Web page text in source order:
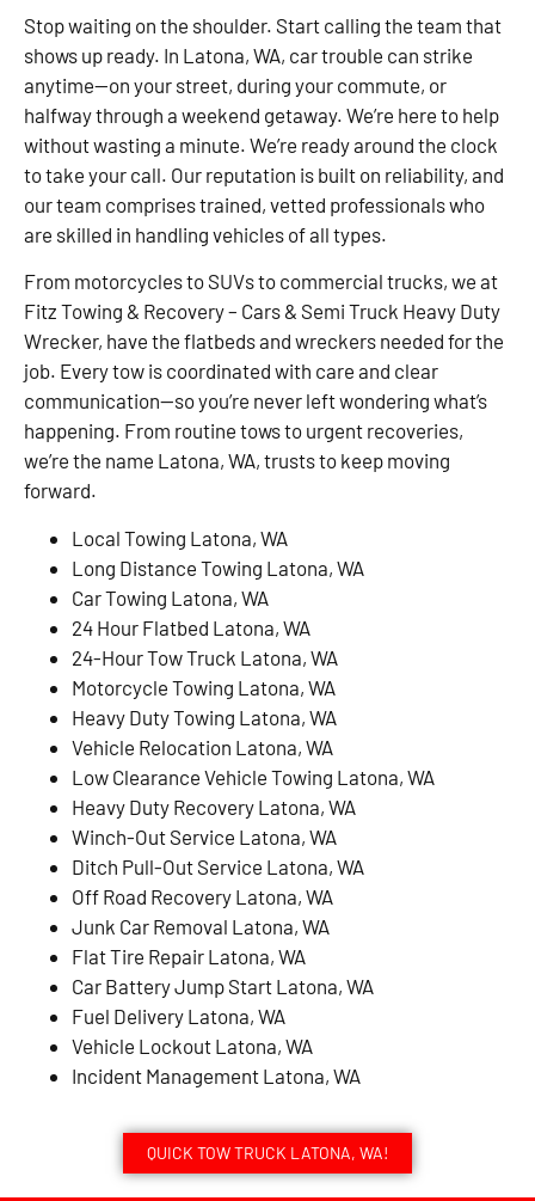
Stop waiting on the shoulder. Start calling the team that
shows up ready. In Latona, WA, car trouble can strike
anytime—on your street, during your commute, or
halfway through a weekend getaway. We’re here to help
without wasting a minute. We’re ready around the clock
to take your call. Our reputation is built on reliability, and
our team comprises trained, vetted professionals who
are skilled in handling vehicles of all types.
From motorcycles to SUVs to commercial trucks, we at
Fitz Towing & Recovery – Cars & Semi Truck Heavy Duty
Wrecker, have the flatbeds and wreckers needed for the
job. Every tow is coordinated with care and clear
communication—so you’re never left wondering what’s
happening. From routine tows to urgent recoveries,
we’re the name Latona, WA, trusts to keep moving
forward.
Local Towing Latona, WA
Long Distance Towing Latona, WA
Car Towing Latona, WA
24 Hour Flatbed Latona, WA
24-Hour Tow Truck Latona, WA
Motorcycle Towing Latona, WA
Heavy Duty Towing Latona, WA
Vehicle Relocation Latona, WA
Low Clearance Vehicle Towing Latona, WA
Heavy Duty Recovery Latona, WA
Winch-Out Service Latona, WA
Ditch Pull-Out Service Latona, WA
Off Road Recovery Latona, WA
Junk Car Removal Latona, WA
Flat Tire Repair Latona, WA
Car Battery Jump Start Latona, WA
Fuel Delivery Latona, WA
Vehicle Lockout Latona, WA
Incident Management Latona, WA
QUICK TOW TRUCK LATONA, WA!